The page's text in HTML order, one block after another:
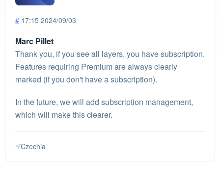
# 17:15 2024/09/03
Marc Pillet
Thank you, if you see all layers, you have subscription.
Features requiring Premium are always clearly
marked (if you don't have a subscription).
In the future, we will add subscription management,
which will make this clearer.
Czechia